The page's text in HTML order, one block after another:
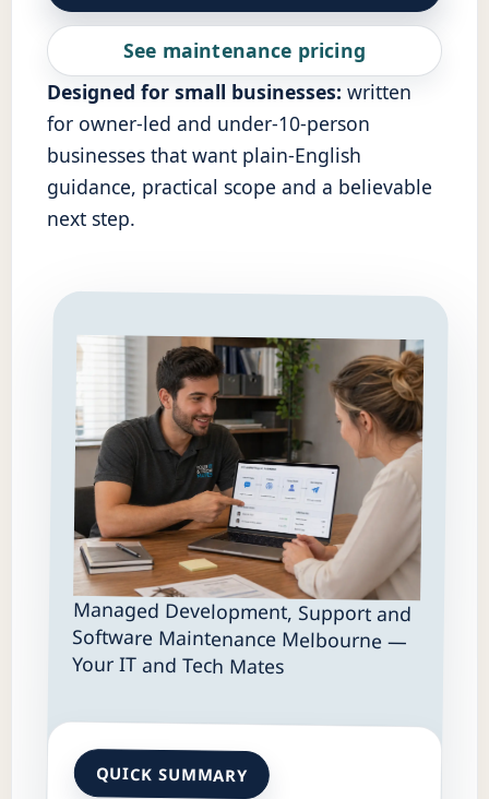
See maintenance pricing
Designed for small businesses: written
for owner-led and under-10-person
businesses that want plain-English
guidance, practical scope and a believable
next step.
Managed Development, Support and
Software Maintenance Melbourne —
Your IT and Tech Mates
QUICK SUMMARY